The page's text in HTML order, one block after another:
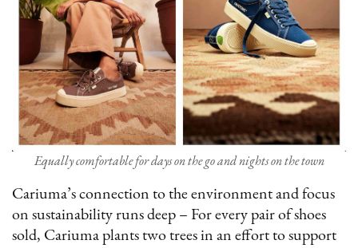
Equally comfortable for days on the go and nights on the town
Cariuma’s connection to the environment and focus
on sustainability runs deep – For every pair of shoes
sold, Cariuma plants two trees in an effort to support